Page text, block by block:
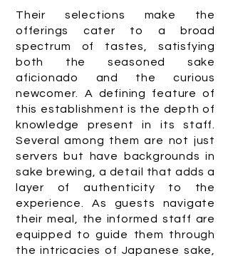
Their selections make the
offerings cater to a broad
spectrum of tastes, satisfying
both the seasoned sake
aficionado and the curious
newcomer. A defining feature of
this establishment is the depth of
knowledge present in its staff.
Several among them are not just
servers but have backgrounds in
sake brewing, a detail that adds a
layer of authenticity to the
experience. As guests navigate
their meal, the informed staff are
equipped to guide them through
the intricacies of Japanese sake,